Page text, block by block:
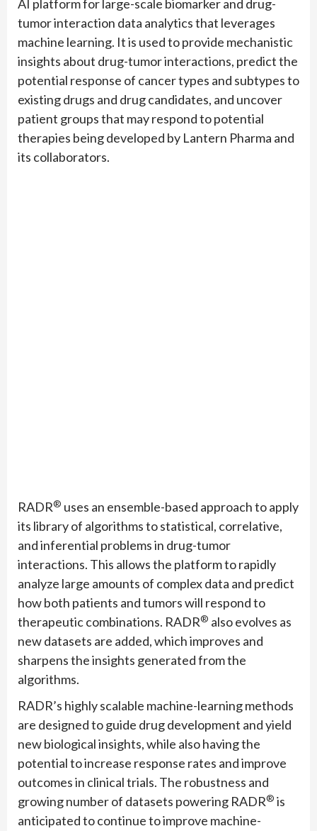
AI platform for large-scale biomarker and drug-
tumor interaction data analytics that leverages
machine learning. It is used to provide mechanistic
insights about drug-tumor interactions, predict the
potential response of cancer types and subtypes to
existing drugs and drug candidates, and uncover
patient groups that may respond to potential
therapies being developed by Lantern Pharma and
its collaborators.
RADR® uses an ensemble-based approach to apply
its library of algorithms to statistical, correlative,
and inferential problems in drug-tumor
interactions. This allows the platform to rapidly
analyze large amounts of complex data and predict
how both patients and tumors will respond to
therapeutic combinations. RADR® also evolves as
new datasets are added, which improves and
sharpens the insights generated from the
algorithms.
RADR’s highly scalable machine-learning methods
are designed to guide drug development and yield
new biological insights, while also having the
potential to increase response rates and improve
outcomes in clinical trials. The robustness and
growing number of datasets powering RADR® is
anticipated to continue to improve machine-